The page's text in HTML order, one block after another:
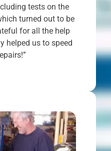
tests on the
turned out to be
for all the help
helped us to speed